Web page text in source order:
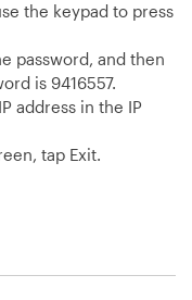
the keypad to press
password, and then
is 9416557.
address in the IP
tap Exit.